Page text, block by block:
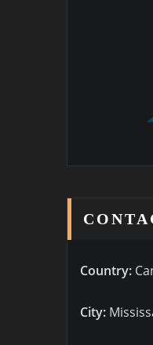
Country:
City: